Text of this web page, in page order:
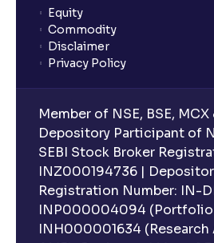
Equity
Commodity
Disclaimer
Privacy Policy
Member of NSE, BSE, MCX
Depository Participant of
SEBI Stock Broker
INZ000194736 |
Registration Number: IN-
INP000004094 (Portfolio
INH000001634 (Research